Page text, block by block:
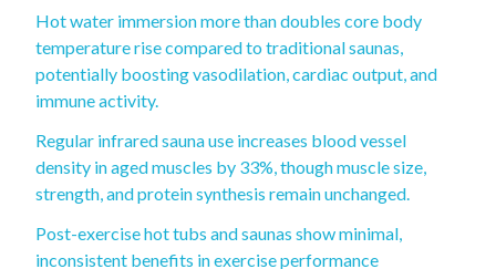
Hot water immersion more than doubles core body
temperature rise compared to traditional saunas,
potentially boosting vasodilation, cardiac output, and
immune activity.
Regular infrared sauna use increases blood vessel
density in aged muscles by 33%, though muscle size,
strength, and protein synthesis remain unchanged.
Post-exercise hot tubs and saunas show minimal,
inconsistent benefits in exercise performance